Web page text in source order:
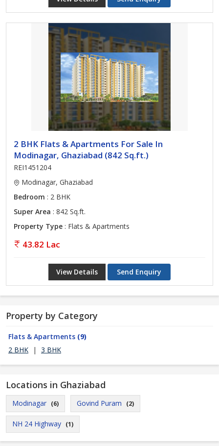
2 BHK Flats & Apartments For Sale In
Modinagar, Ghaziabad (842 Sq.ft.)
REI1451204
Modinagar, Ghaziabad
Bedroom : 2 BHK
Super Area : 842 Sq.ft.
Property Type : Flats & Apartments
43.82 Lac
View Details Send Enquiry
Property by Category
Flats & Apartments (9)
2 BHK
| 3 BHK
Locations in Ghaziabad
Modinagar (6) Govind Puram (2)
NH 24 Highway (1)